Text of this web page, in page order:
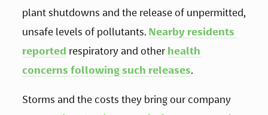
plant shutdowns and the release of unpermitted,
unsafe levels of pollutants. Nearby residents
reported respiratory and other health
concerns following such releases.
Storms and the costs they bring our company